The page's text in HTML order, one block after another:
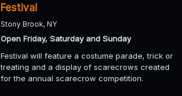
Festival
Stony Brook, NY
Open Friday, Saturday and Sunday
Festival will feature a costume parade, trick or
treating and a display of scarecrows created
for the annual scarecrow competition.